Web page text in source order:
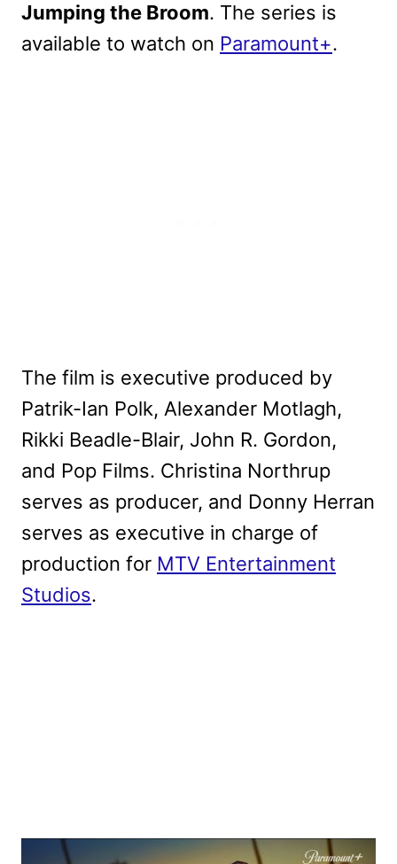
Jumping the Broom. The series is
available to watch on Paramount+.
The film is executive produced by
Patrik-Ian Polk, Alexander Motlagh,
Rikki Beadle-Blair, John R. Gordon,
and Pop Films. Christina Northrup
serves as producer, and Donny Herran
serves as executive in charge of
production for MTV Entertainment
Studios.